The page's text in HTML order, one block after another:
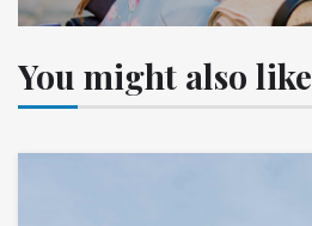
You might also like